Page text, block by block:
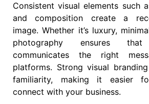
Consistent visual elements such
and composition create a
image. Whether it’s luxury,
photography ensures
communicates the right
platforms. Strong visual
familiarity, making it easier
connect with your business.